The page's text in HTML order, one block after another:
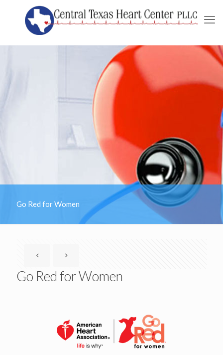
Go Red for Women
Go Red for Women